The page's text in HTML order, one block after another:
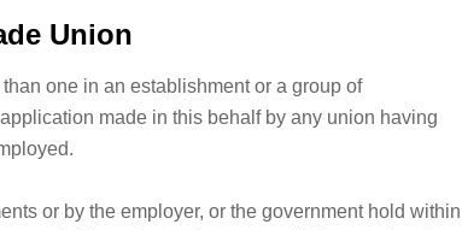
Union
one in an establishment or a group of
made in this behalf by any union having
or by the employer, or the government hold within